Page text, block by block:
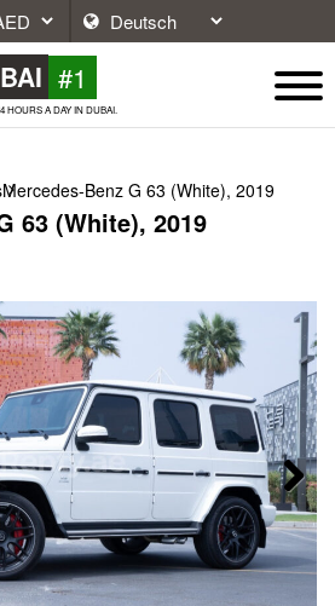
#1
HOURS A DAY IN DUBAI.
Mercedes-Benz G 63 (White), 2019
63 (White), 2019
Next